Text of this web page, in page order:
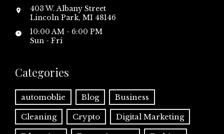
403 W. Albany Street
Lincoln Park, MI 48146
10:00 AM - 6:00 PM
Sun - Fri
Categories
automoblie Blog Business
Cleaning Crypto Digital Marketing